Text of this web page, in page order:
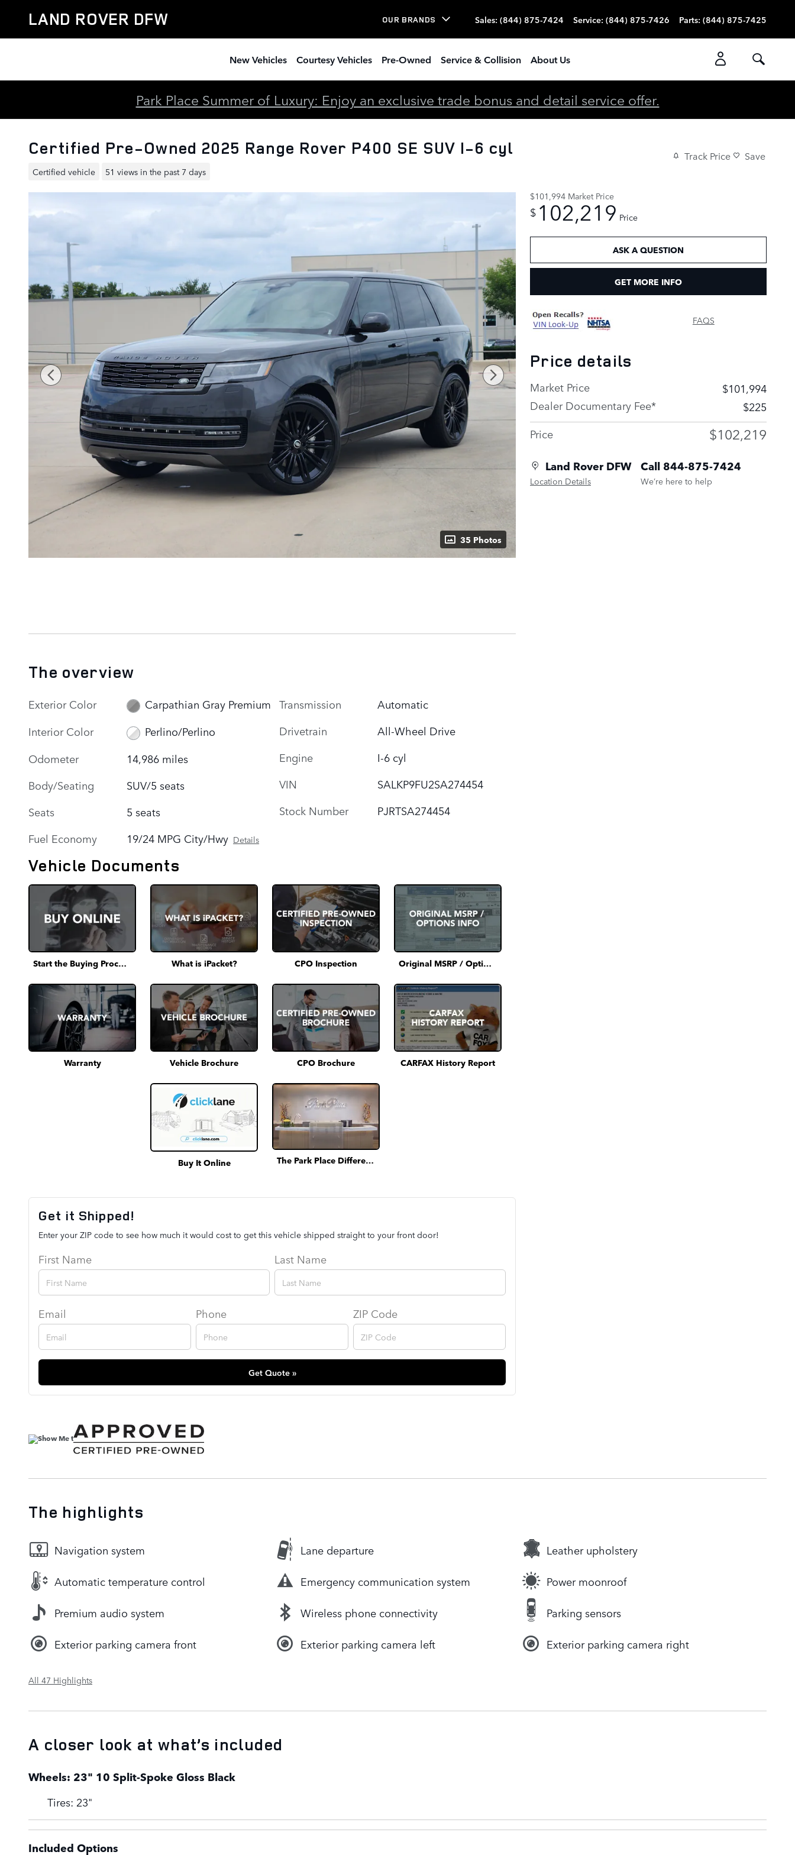
LAND ROVER DFW OUR BRANDS Sales: (844) 875-7424 Service: (844) 875-7426 Parts: (844) 875-7425
New Vehicles Courtesy Vehicles Pre-Owned Service & Collision About Us
Park Place Summer of Luxury: Enjoy an exclusive trade bonus and detail service offer.
Certified Pre-Owned 2025 Range Rover P400 SE SUV I-6 cyl
Certified vehicle 51 views in the past 7 days
Track Price Save
35 Photos
$101,994 Market Price
$ 102,219 Price
ASK A QUESTION
GET MORE INFO
FAQS
Price details
Market Price
$101,994
Dealer Documentary Fee*
$225
Price
$102,219
Land Rover DFW
Location Details
Call 844-875-7424
We’re here to help
The overview
Exterior Color
Carpathian Gray Premium
Interior Color
Perlino/Perlino
Odometer
14,986 miles
Body/Seating
SUV/5 seats
Seats
5 seats
Fuel Economy
19/24 MPG City/Hwy Details
Transmission
Automatic
Drivetrain
All-Wheel Drive
Engine
I-6 cyl
VIN
SALKP9FU2SA274454
Stock Number
PJRTSA274454
Vehicle Documents
Start the Buying Process What is iPacket? CPO Inspection Original MSRP / Options Info
Warranty Vehicle Brochure CPO Brochure CARFAX History Report
Buy It Online The Park Place Difference
Get it Shipped!
Enter your ZIP code to see how much it would cost to get this vehicle shipped straight to your front door!
First Name Last Name
Email Phone ZIP Code
Get Quote »
The highlights
Navigation system Lane departure Leather upholstery
Automatic temperature control Emergency communication system Power moonroof
Premium audio system Wireless phone connectivity Parking sensors
Exterior parking camera front Exterior parking camera left Exterior parking camera right
All 47 Highlights
A closer look at what’s included
Wheels: 23" 10 Split-Spoke Gloss Black
Tires: 23"
Included Options